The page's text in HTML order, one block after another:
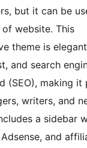
but it can be
website. This
theme is
and search
(SEO), making it
writers, and
a sidebar
and